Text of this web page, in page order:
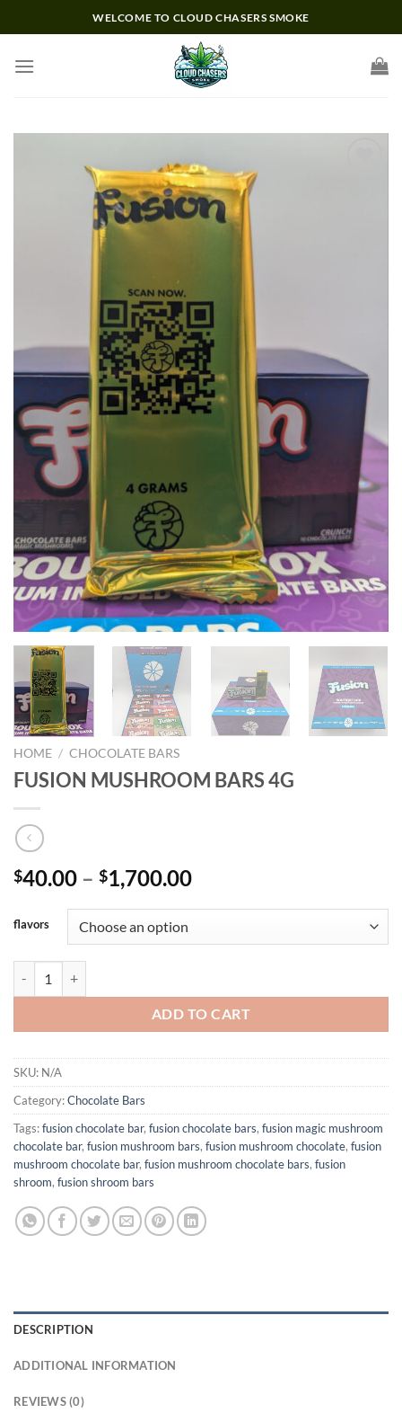
to
WELCOME TO CLOUD CHASERS SMOKE
HOME / CHOCOLATE BARS
FUSION MUSHROOM BARS 4G
$40.00 – $1,700.00Price
through
flavors
ADD TO CART
SKU: N/A
Category:Chocolate Bars
Tags:fusion chocolate bar, fusion chocolate bars, fusion magic mushroom
chocolate bar, fusion mushroom bars, fusion mushroom chocolate, fusion
mushroom chocolate bar, fusion mushroom chocolate bars, fusion
shroom, fusion shroom bars
DESCRIPTION
ADDITIONAL INFORMATION
REVIEWS (0)